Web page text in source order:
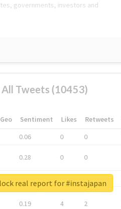
governments, investors and
All Tweets (10453)
Geo Sentiment Likes Retweets
0.06 0 0
0.28 0 0
0.19 4 2
real report for #instajapan